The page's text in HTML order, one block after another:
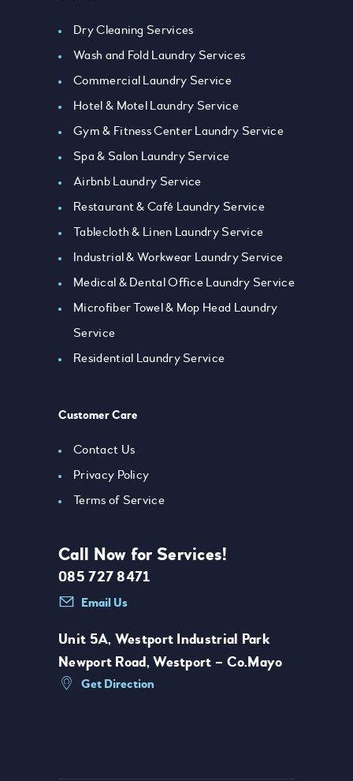
Dry Cleaning Services
Wash and Fold Laundry Services
Commercial Laundry Service
Hotel & Motel Laundry Service
Gym & Fitness Center Laundry Service
Spa & Salon Laundry Service
Airbnb Laundry Service
Restaurant & Café Laundry Service
Tablecloth & Linen Laundry Service
Industrial & Workwear Laundry Service
Medical & Dental Office Laundry Service
Microfiber Towel & Mop Head Laundry
Service
Residential Laundry Service
Customer Care
Contact Us
Privacy Policy
Terms of Service
Call Now for Services!
085 727 8471
Email Us
Unit 5A, Westport Industrial Park
Newport Road, Westport – Co.Mayo
Get Direction